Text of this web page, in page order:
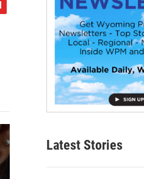
Latest Stories